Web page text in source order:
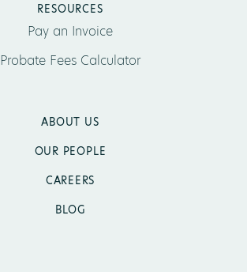
RESOURCES
Pay an Invoice
Probate Fees Calculator
ABOUT US
OUR PEOPLE
CAREERS
BLOG